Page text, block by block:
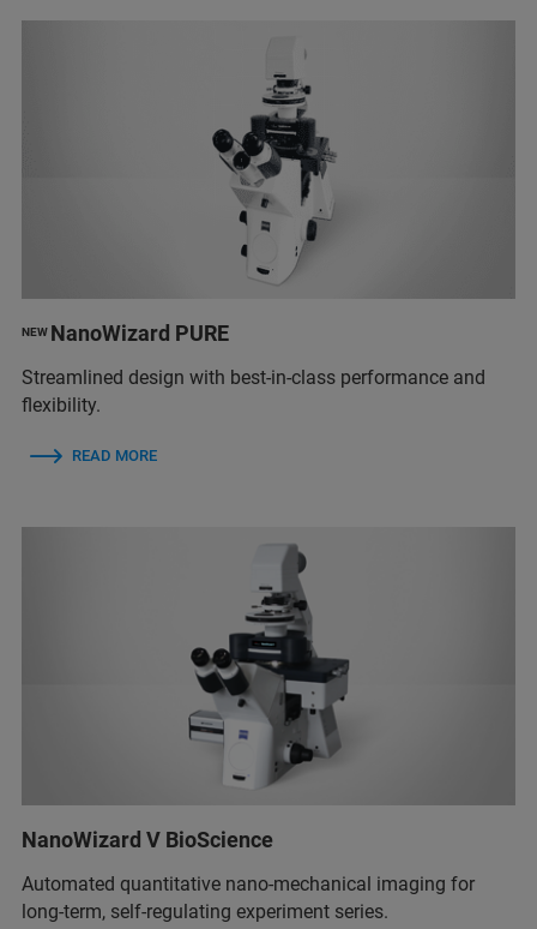
NEW NanoWizard PURE
Streamlined design with best-in-class performance and
flexibility.
READ MORE
NanoWizard V BioScience
Automated quantitative nano-mechanical imaging for
long-term, self-regulating experiment series.